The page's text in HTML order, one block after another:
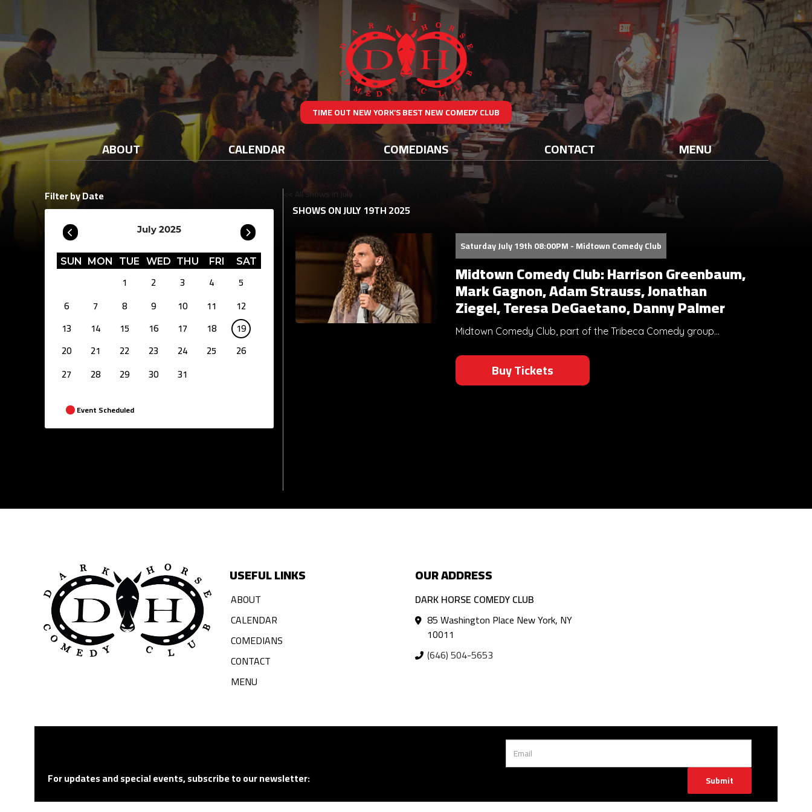
TIME OUT NEW YORK’S BEST NEW COMEDY CLUB
ABOUT CALENDAR COMEDIANS CONTACT MENU
Filter by Date
July 2025
SUN MON TUE WED THU FRI SAT
1 2 3 4
5
6
7 8 9 10 11
12
13
14 15 16 17 18
19
20
21 22 23 24 25
26
27
28 29 30 31
Event Scheduled
<< All Shows in July
SHOWS ON JULY 19TH 2025
Saturday July 19th 08:00PM - Midtown Comedy Club
Midtown Comedy Club: Harrison Greenbaum,
Mark Gagnon, Adam Strauss, Jonathan
Ziegel, Teresa DeGaetano, Danny Palmer
Midtown Comedy Club, part of the Tribeca Comedy group...
Buy Tickets
USEFUL LINKS
ABOUT
CALENDAR
COMEDIANS
CONTACT
MENU
OUR ADDRESS
DARK HORSE COMEDY CLUB
85 Washington Place New York, NY
10011
(646) 504-5653
For updates and special events, subscribe to our newsletter: Submit